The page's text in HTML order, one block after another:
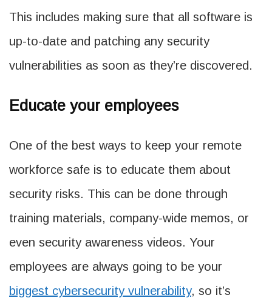
This includes making sure that all software is
up-to-date and patching any security
vulnerabilities as soon as they’re discovered.
Educate your employees
One of the best ways to keep your remote
workforce safe is to educate them about
security risks. This can be done through
training materials, company-wide memos, or
even security awareness videos. Your
employees are always going to be your
biggest cybersecurity vulnerability, so it’s